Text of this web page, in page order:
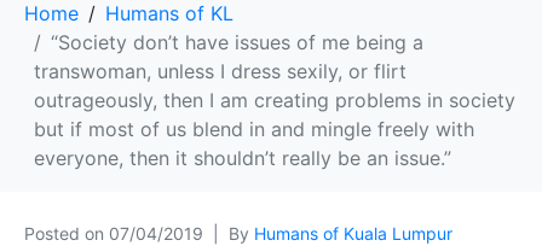
Home
Humans of KL
“Society don’t have issues of me being a
transwoman, unless I dress sexily, or flirt
outrageously, then I am creating problems in society
but if most of us blend in and mingle freely with
everyone, then it shouldn’t really be an issue.”
Posted on 07/04/2019 By Humans of Kuala Lumpur